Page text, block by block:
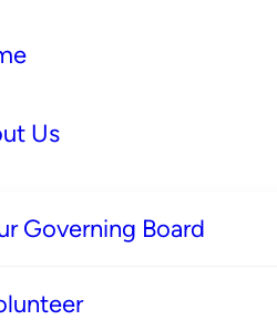
Us
Governing Board